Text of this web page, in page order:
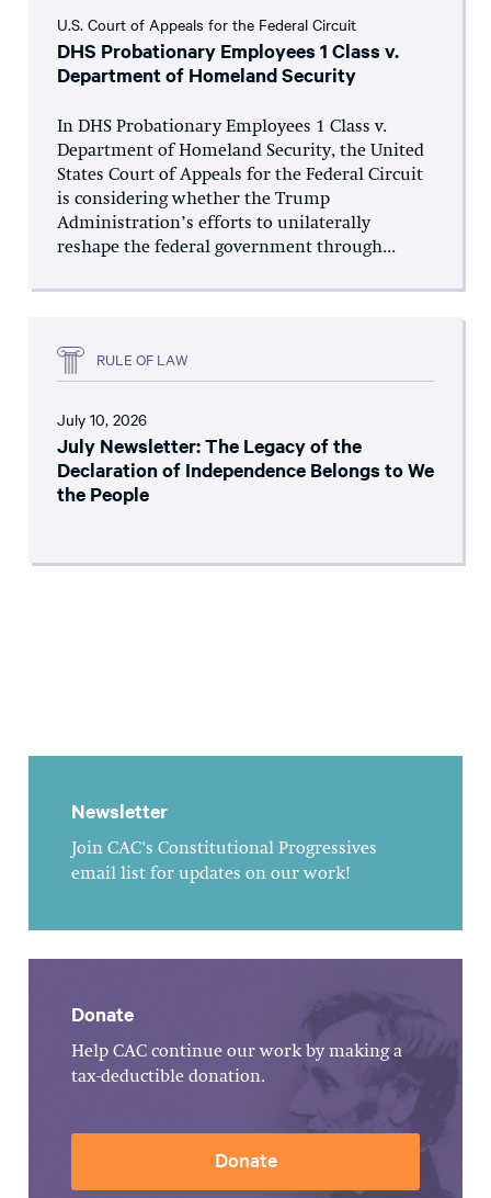
U.S. Court of Appeals for the Federal Circuit
DHS Probationary Employees 1 Class v.
Department of Homeland Security
In DHS Probationary Employees 1 Class v.
Department of Homeland Security, the United
States Court of Appeals for the Federal Circuit
is considering whether the Trump
Administration’s efforts to unilaterally
reshape the federal government through...
RULE OF LAW
July 10, 2026
July Newsletter: The Legacy of the
Declaration of Independence Belongs to We
the People
Newsletter
Join CAC's Constitutional Progressives
email list for updates on our work!
Donate
Help CAC continue our work by making a
tax-deductible donation.
Donate